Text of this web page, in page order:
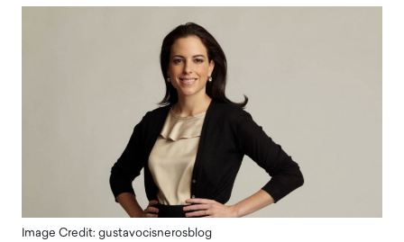
Image Credit: gustavocisnerosblog